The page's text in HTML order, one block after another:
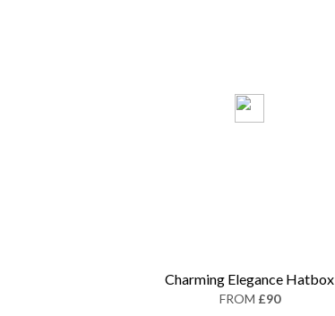
Charming Elegance Hatbox
FROM £90